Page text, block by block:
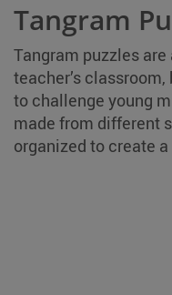
Tangram
Tangram puzzles
teacher’s
to challenge young
made from different
organized to create